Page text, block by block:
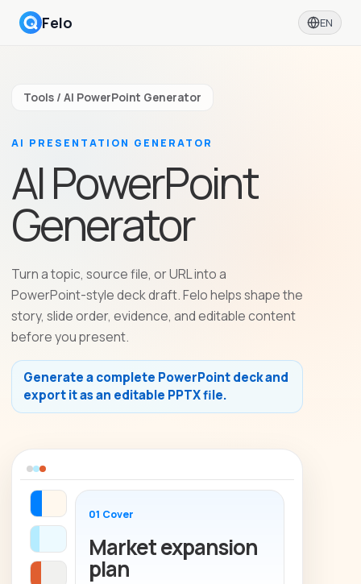
Felo EN
Tools / AI PowerPoint Generator
AI PRESENTATION GENERATOR
AI PowerPoint
Generator
Turn a topic, source file, or URL into a
PowerPoint-style deck draft. Felo helps shape the
story, slide order, evidence, and editable content
before you present.
Generate a complete PowerPoint deck and
export it as an editable PPTX file.
01 Cover
Market expansion
plan